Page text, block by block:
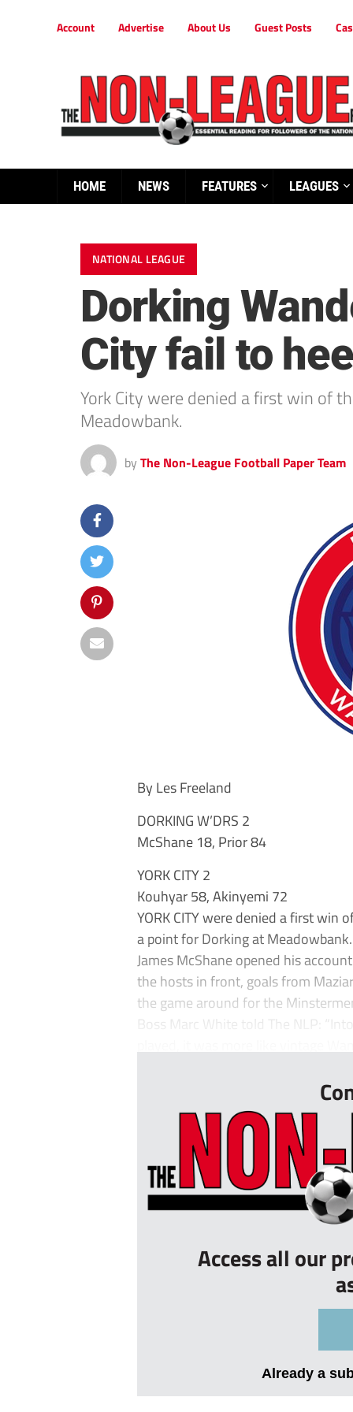
Account Advertise About Us Guest Posts
HOME NEWS FEATURES LEAGUES
NATIONAL LEAGUE
Dorking
City fail to
York City were denied a first win of
Meadowbank.
by The Non-League Football Paper Team
By Les Freeland
DORKING W’DRS 2
McShane 18, Prior 84
YORK CITY 2
Kouhyar 58, Akinyemi 72
YORK CITY were denied a first win
a point for Dorking at Meadowbank.
James McShane opened his
the hosts in front, goals from
the game around for the
Boss Marc White told The NLP:
Access all our
Already a